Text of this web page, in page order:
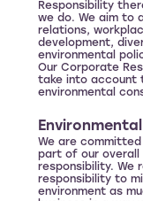
Responsibility
we do. We aim to
relations,
development,
environmental
Our Corporate
take into account
environmental
We are
part of our overall
responsibility. We
responsibility to
environment as